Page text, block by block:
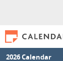
2026 Calendar